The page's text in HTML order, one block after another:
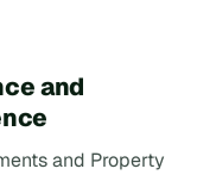
and
and Property